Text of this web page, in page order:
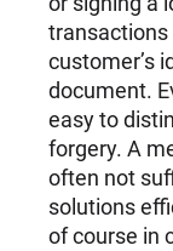
transactions
customer’s
document.
easy to
forgery. A
often not
solutions
of course in